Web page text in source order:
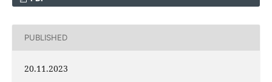
PUBLISHED
20.11.2023